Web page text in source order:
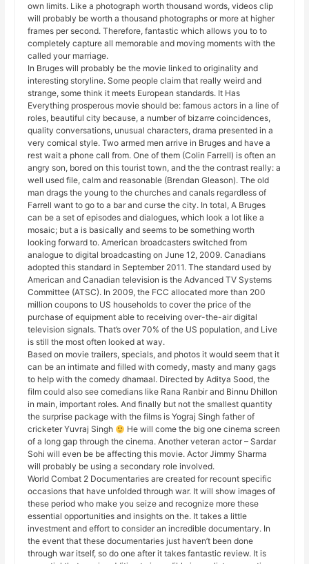
own limits. Like a photograph worth thousand words, videos clip
will probably be worth a thousand photographs or more at higher
frames per second. Therefore, fantastic which allows you to to
completely capture all memorable and moving moments with the
called your marriage.
In Bruges will probably be the movie linked to originality and
interesting storyline. Some people claim that really weird and
strange, some think it meets European standards. It Has
Everything prosperous movie should be: famous actors in a line of
roles, beautiful city because, a number of bizarre coincidences,
quality conversations, unusual characters, drama presented in a
very comical style. Two armed men arrive in Bruges and have a
rest wait a phone call from. One of them (Colin Farrell) is often an
angry son, bored on this tourist town, and the the contrast really: a
well used file, calm and reasonable (Brendan Gleason). The old
man drags the young to the churches and canals regardless of
Farrell want to go to a bar and curse the city. In total, A Bruges
can be a set of episodes and dialogues, which look a lot like a
mosaic; but a is basically and seems to be something worth
looking forward to. American broadcasters switched from
analogue to digital broadcasting on June 12, 2009. Canadians
adopted this standard in September 2011. The standard used by
American and Canadian television is the Advanced TV Systems
Committee (ATSC). In 2009, the FCC allocated more than 200
million coupons to US households to cover the price of the
purchase of equipment able to receiving over-the-air digital
television signals. That’s over 70% of the US population, and Live
is still the most often looked at way.
Based on movie trailers, specials, and photos it would seem that it
can be an intimate and filled with comedy, masty and many gags
to help with the comedy dhamaal. Directed by Aditya Sood, the
film could also see comedians like Rana Ranbir and Binnu Dhillon
in main, important roles. And finally but not the smallest quantity
the surprise package with the films is Yograj Singh father of
cricketer Yuvraj Singh
He will come the big one cinema screen
of a long gap through the cinema. Another veteran actor – Sardar
Sohi will even be be affecting this movie. Actor Jimmy Sharma
will probably be using a secondary role involved.
World Combat 2 Documentaries are created for recount specific
occasions that have unfolded through war. It will show images of
these period who make you seize and recognize more these
essential opportunities and insights on the. It takes a little
investment and effort to consider an incredible documentary. In
the event that these documentaries just haven’t been done
through war itself, so do one after it takes fantastic review. It is